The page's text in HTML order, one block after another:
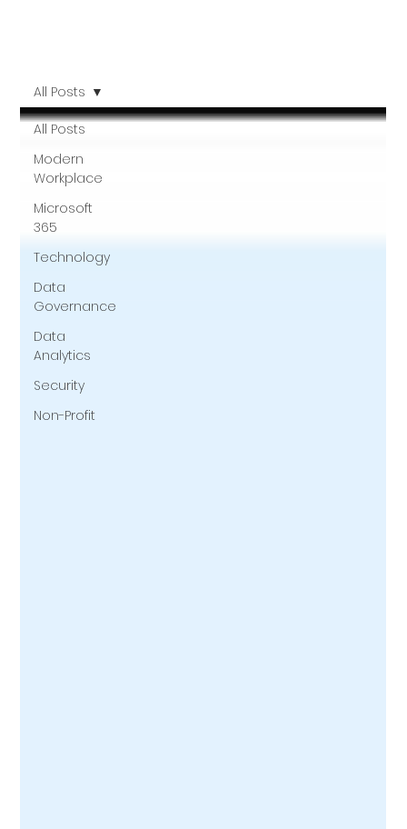
All Posts
Modern
Workplace
Microsoft
365
Technology
Data
Governance
Data
Analytics
Security
Non-Profit
All Posts